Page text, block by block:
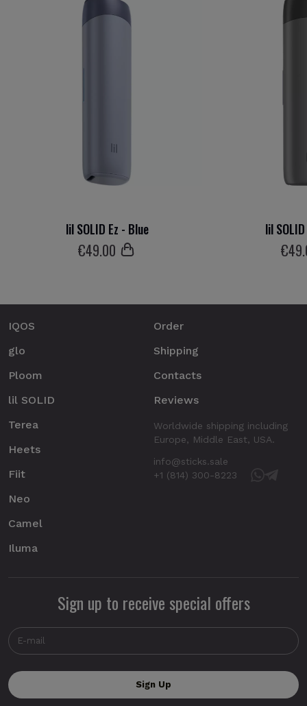
lil SOLID Ez - Blue
€49.00
lil
€49
IQOS
glo
Ploom
lil SOLID
Terea
Heets
Fiit
Neo
Camel
Iluma
Order
Shipping
Contacts
Reviews
Worldwide shipping including
Europe, Middle East, USA.
info@sticks.sale
+1 (814) 300-8223
Sign up to receive special offers